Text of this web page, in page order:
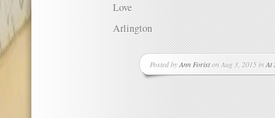
Love
Arlington
Posted byAnn Foriston Aug 3, 2015 inAt